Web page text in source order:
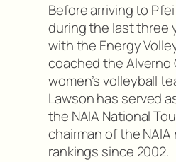
Before arriving to
during the last three
with the Energy
coached the Alverno
women’s volleyball
Lawson has served
the NAIA National
chairman of the NAIA
rankings since 2002.